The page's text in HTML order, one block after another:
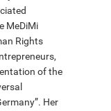
MeDiMi
Rights
of the
Her